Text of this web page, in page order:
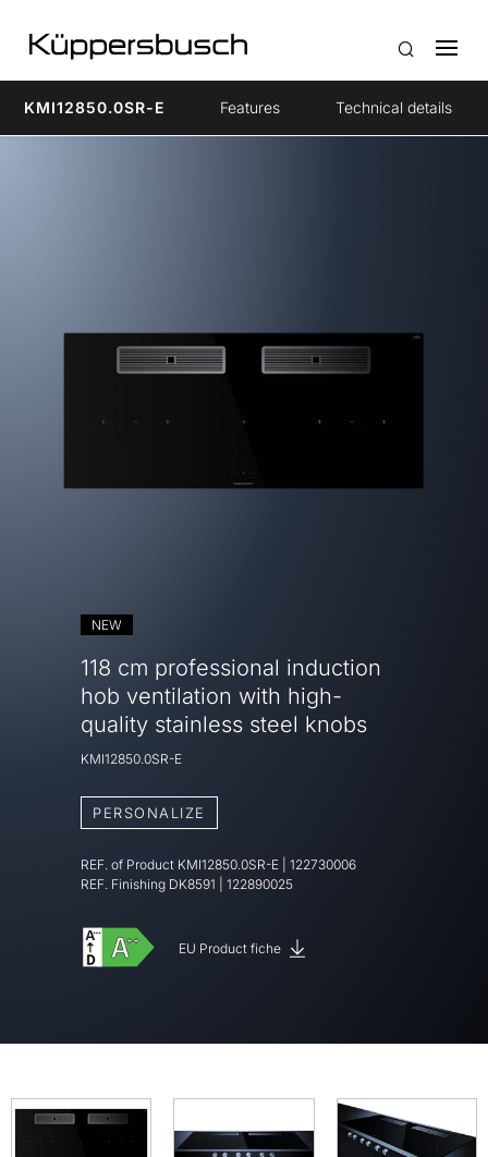
KMI12850.0SR-E Features Technical details
NEW
118 cm professional induction
hob ventilation with high-
quality stainless steel knobs
KMI12850.0SR-E
PERSONALIZE
REF. of Product KMI12850.0SR-E
122730006
REF. Finishing DK8591 | 122890025
EU Product fiche